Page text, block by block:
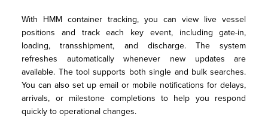
With HMM container tracking, you can view live vessel
positions and track each key event, including gate-in,
loading, transshipment, and discharge. The system
refreshes automatically whenever new updates are
available. The tool supports both single and bulk searches.
You can also set up email or mobile notifications for delays,
arrivals, or milestone completions to help you respond
quickly to operational changes.